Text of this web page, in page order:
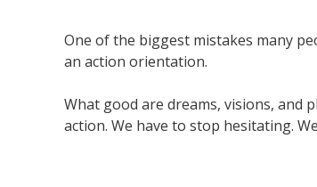
One of the biggest mistakes many
an action orientation.
What good are dreams, visions, and
action. We have to stop hesitating.